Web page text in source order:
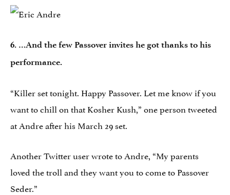
6. …And the few Passover invites he got thanks to his
performance.
“Killer set tonight. Happy Passover. Let me know if you
want to chill on that Kosher Kush,” one person tweeted
at Andre after his March 29 set.
Another Twitter user wrote to Andre, “My parents
loved the troll and they want you to come to Passover
Seder.”